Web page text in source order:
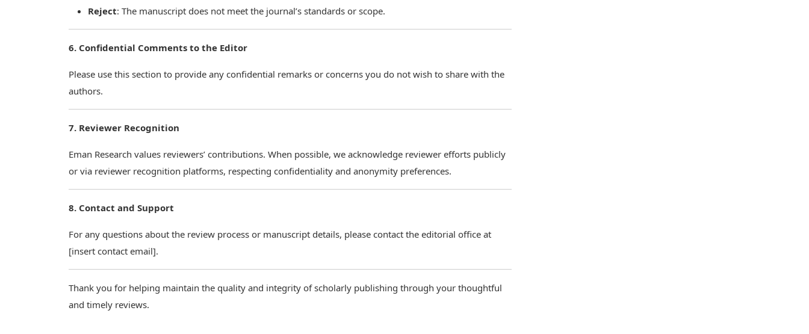
Reject: The manuscript does not meet the journal’s standards or scope.
6. Confidential Comments to the Editor
Please use this section to provide any confidential remarks or concerns you do not wish to share with the
authors.
7. Reviewer Recognition
Eman Research values reviewers’ contributions. When possible, we acknowledge reviewer efforts publicly
or via reviewer recognition platforms, respecting confidentiality and anonymity preferences.
8. Contact and Support
For any questions about the review process or manuscript details, please contact the editorial office at
[insert contact email].
Thank you for helping maintain the quality and integrity of scholarly publishing through your thoughtful
and timely reviews.